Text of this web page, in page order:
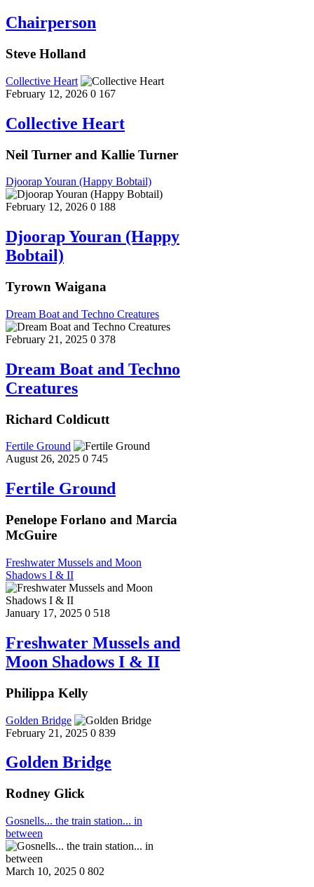
Chairperson
Steve Holland
Collective Heart
February 12, 2026 0 167
Collective Heart
Neil Turner and Kallie Turner
Djoorap Youran (Happy Bobtail)
February 12, 2026 0 188
Djoorap Youran (Happy
Bobtail)
Tyrown Waigana
Dream Boat and Techno Creatures
February 21, 2025 0 378
Dream Boat and Techno
Creatures
Richard Coldicutt
Fertile Ground
August 26, 2025 0 745
Fertile Ground
Penelope Forlano and Marcia
McGuire
Freshwater Mussels and Moon
Shadows I & II
January 17, 2025 0 518
Freshwater Mussels and
Moon Shadows I & II
Philippa Kelly
Golden Bridge
February 21, 2025 0 839
Golden Bridge
Rodney Glick
Gosnells... the train station... in
between
March 10, 2025 0 802